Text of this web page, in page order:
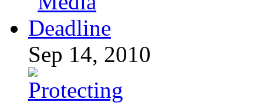
Sep 14, 2010